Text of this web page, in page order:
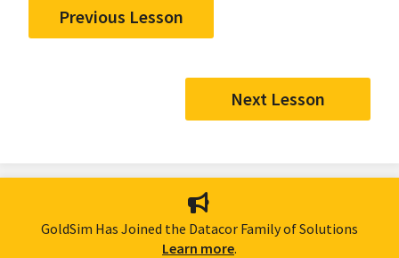
Previous Lesson
Next Lesson
GoldSim Has Joined the Datacor Family of Solutions
Learn more.